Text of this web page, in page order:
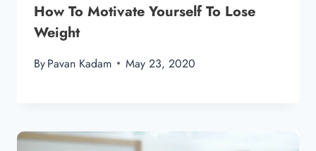
How To Motivate Yourself To Lose
Weight
ByPavan Kadam May 23, 2020